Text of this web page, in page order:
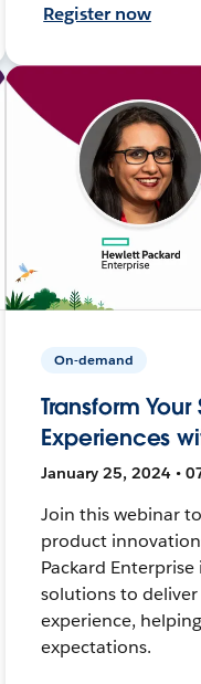
Register now
On-demand
Transform
Experiences
January 25, 2024 •
Join this webinar
product
Packard
solutions to
experience,
expectations.